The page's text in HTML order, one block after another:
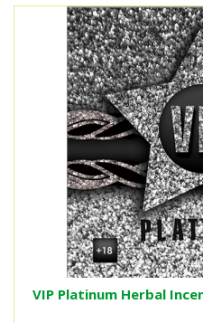
VIP Platinum Herbal